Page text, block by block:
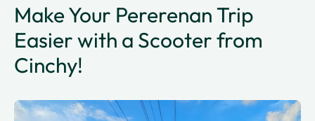
Make Your Pererenan Trip
Easier with a Scooter from
Cinchy!